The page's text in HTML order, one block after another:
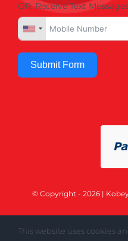
OR, Receive Text
Submit Form
© Copyright - 2026 |
This website uses cookies